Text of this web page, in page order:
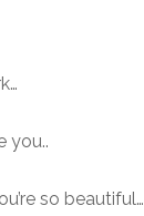
you..
so beautiful…